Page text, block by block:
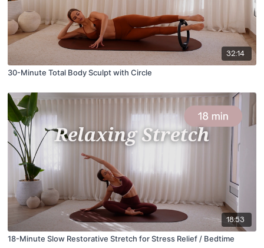
32:14
30-Minute Total Body Sculpt with Circle
18:53
18-Minute Slow Restorative Stretch for Stress Relief / Bedtime